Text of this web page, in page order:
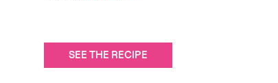
SEE THE RECIPE